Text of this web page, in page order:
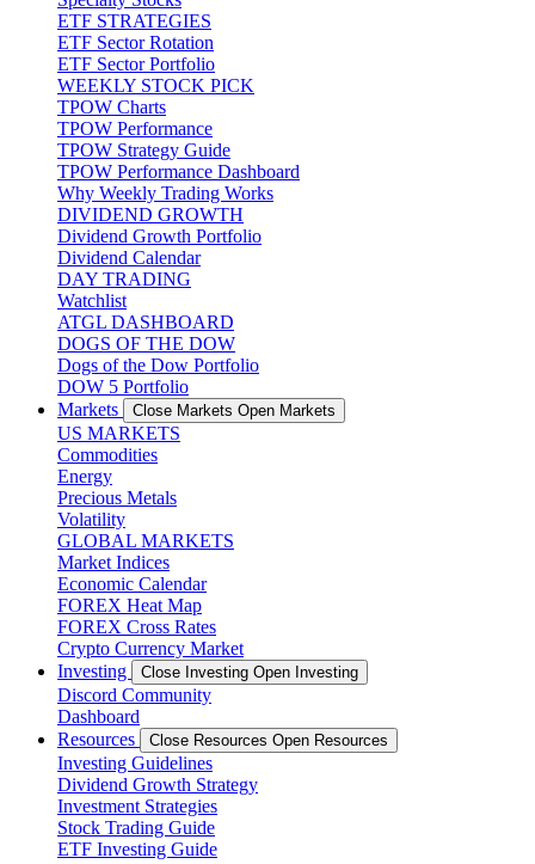
ETF STRATEGIES
ETF Sector Rotation
ETF Sector Portfolio
WEEKLY STOCK PICK
TPOW Charts
TPOW Performance
TPOW Strategy Guide
TPOW Performance Dashboard
Why Weekly Trading Works
DIVIDEND GROWTH
Dividend Growth Portfolio
Dividend Calendar
DAY TRADING
Watchlist
ATGL DASHBOARD
DOGS OF THE DOW
Dogs of the Dow Portfolio
DOW 5 Portfolio
Markets
Close Markets Open Markets
US MARKETS
Commodities
Energy
Precious Metals
Volatility
GLOBAL MARKETS
Market Indices
Economic Calendar
FOREX Heat Map
FOREX Cross Rates
Crypto Currency Market
Investing
Close Investing Open Investing
Discord Community
Dashboard
Resources
Close Resources Open Resources
Investing Guidelines
Dividend Growth Strategy
Investment Strategies
Stock Trading Guide
ETF Investing Guide